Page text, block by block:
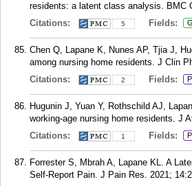
residents: a latent class analysis. BMC
Citations:
5 Fields:
Chen Q, Lapane K, Nunes AP, Tjia J,
among nursing home residents. J Clin
Citations:
2 Fields:
Hugunin J, Yuan Y, Rothschild AJ,
working-age nursing home residents. J
Citations:
1 Fields:
Forrester S, Mbrah A, Lapane KL. A
Self-Report Pain. J Pain Res. 2021;